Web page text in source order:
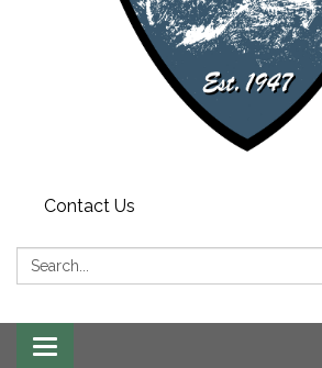
Contact Us
Search:
Toggle navigation